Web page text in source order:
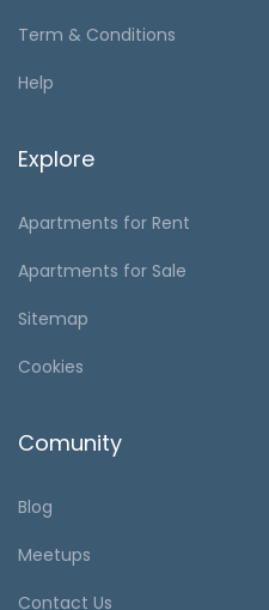
Term & Conditions
Help
Explore
Apartments for Rent
Apartments for Sale
Sitemap
Cookies
Comunity
Blog
Meetups
Contact Us